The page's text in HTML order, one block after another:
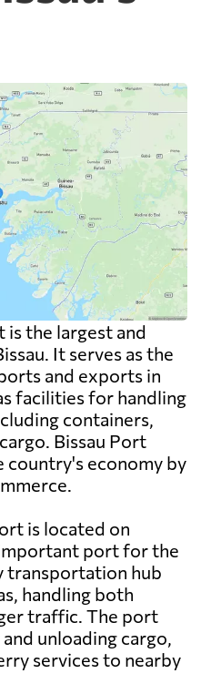
is the largest and
It serves as the
and exports in
facilities for handling
containers,
Bissau Port
country's economy by
is located on
important port for the
transportation hub
handling both
traffic. The port
unloading cargo,
services to nearby